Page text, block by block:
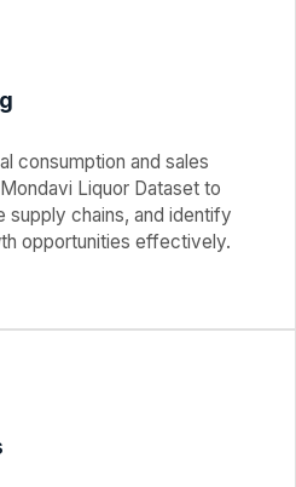
consumption and sales
Liquor Dataset to
supply chains, and identify
opportunities effectively.